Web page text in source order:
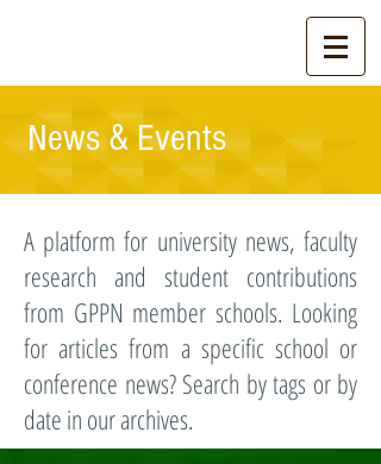
News & Events
A platform for university news, faculty
research and student contributions
from GPPN member schools. Looking
for articles from a specific school or
conference news? Search by tags or by
date in our archives.